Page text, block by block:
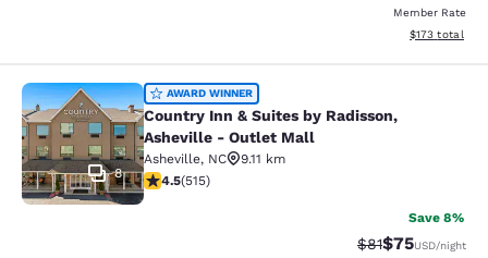
Member Rate
View
$173 total
Country Inn & Suites by Radisson,
8
AWARD WINNER
Country Inn & Suites by Radisson,
Asheville - Outlet Mall
Asheville, NC
9.11 km
4.55 stars rating. Excellent. 515 reviews
4.5(515)
Save 8%
Strikethrough
$81Discounted
$75USD/night